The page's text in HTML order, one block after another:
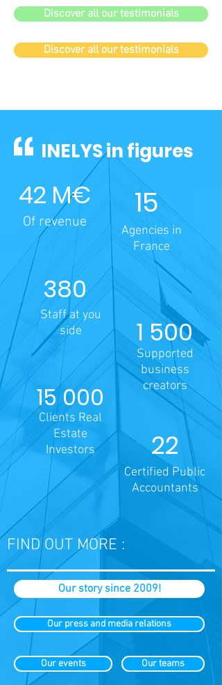
Discover all our testimonials
Discover all our testimonials
INELYS in figures
42 M€
Of revenue
15
Agencies in
France
380
Staff at you
side
15 000
Clients Real
Estate
Investors
Supported
business
creators
1 500
22
Certified Public
Accountants
FIND OUT MORE :
Our story since 2009!
Our press and media relations
Our events Our teams